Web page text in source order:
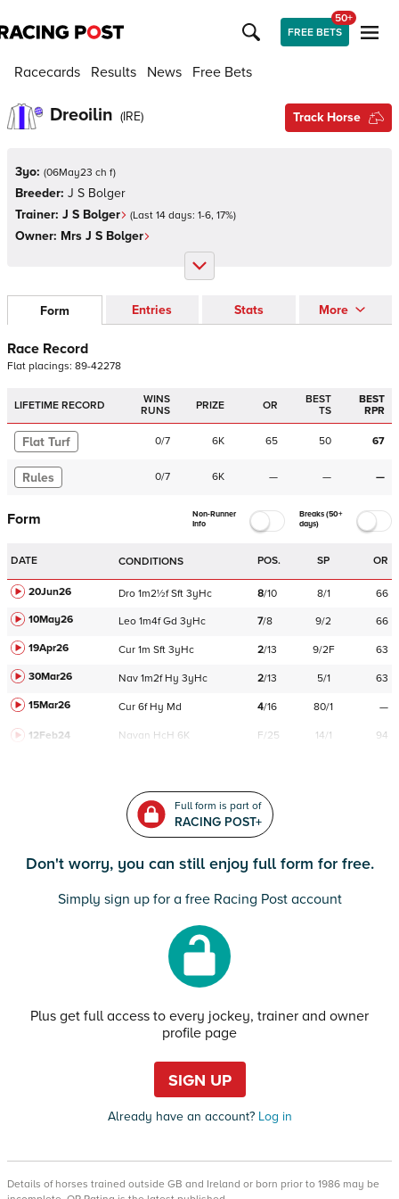
FREE BETS
50+
Racecards Results News Free Bets
Dreoilin (IRE) Track Horse
3yo: (06May23 ch f)
Breeder: J S Bolger
Trainer: J S Bolger (Last 14 days: 1-6, 17%)
Owner: Mrs J S Bolger
Form Entries Stats More
Race Record
Flat placings: 89-42278
LIFETIME RECORD
WINS
RUNS
PRIZE OR
BEST
TS
BEST
RPR
Flat Turf 0/7 6K 65 50 67
Rules 0/7 6K — — —
Form
Non-Runner
Info
Breaks (50+
days)
DATE CONDITIONS POS. SP OR
20Jun26 Dro 1m2½f Sft 3yHc 8/10 8/1
66
10May26
Leo 1m4f Gd 3yHc 7/8 9/2
66
19Apr26
Cur 1m Sft 3yHc 2/13 9/2F
63
30Mar26
Nav 1m2f Hy 3yHc 2/13 5/1
63
15Mar26
Cur 6f Hy Md 4/16 80/1 —
12Feb24 Navan HcH 6K F/25 14/1 94
Full form is part of
RACING POST+
Don't worry, you can still enjoy full form for free.
Simply sign up for a free Racing Post account
Plus get full access to every jockey, trainer and owner
profile page
SIGN UP
Already have an account?Log in
Details of horses trained outside GB and Ireland or born prior to 1986 may be